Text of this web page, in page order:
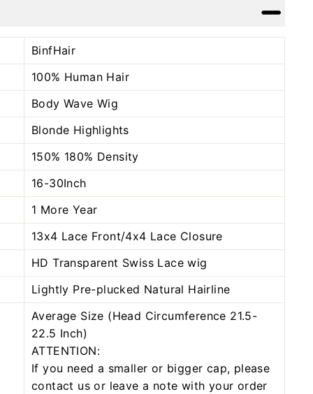
BinfHair
100% Human Hair
Body Wave Wig
Blonde Highlights
150% 180% Density
16-30Inch
1 More Year
13x4 Lace Front/4x4 Lace Closure
HD Transparent Swiss Lace wig
Lightly Pre-plucked Natural Hairline
Average Size (Head Circumference 21.5-
22.5 Inch)
ATTENTION:
If you need a smaller or bigger cap, please
contact us or leave a note with your order